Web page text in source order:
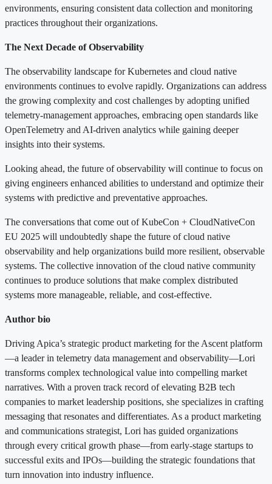
environments, ensuring consistent data collection and monitoring
practices throughout their organizations.
The Next Decade of Observability
The observability landscape for Kubernetes and cloud native
environments continues to evolve rapidly. Organizations can address
the growing complexity and cost challenges by adopting unified
telemetry-management approaches, embracing open standards like
OpenTelemetry and AI-driven analytics while gaining deeper
insights into their systems.
Looking ahead, the future of observability will continue to focus on
giving engineers enhanced abilities to understand and optimize their
systems with predictive and preventative approaches.
The conversations that come out of KubeCon + CloudNativeCon
EU 2025 will undoubtedly shape the future of cloud native
observability and help organizations build more resilient, observable
systems. The collective innovation of the cloud native community
continues to produce solutions that make complex distributed
systems more manageable, reliable, and cost-effective.
Author bio
Driving Apica’s strategic product marketing for the Ascent platform
—a leader in telemetry data management and observability—Lori
transforms complex technological value into compelling market
narratives. With a proven track record of elevating B2B tech
companies to market leadership positions, she specializes in crafting
messaging that resonates and differentiates. As a product marketing
and communications strategist, Lori has guided organizations
through every critical growth phase—from early-stage startups to
successful exits and IPOs—building the strategic foundations that
turn innovation into industry influence.